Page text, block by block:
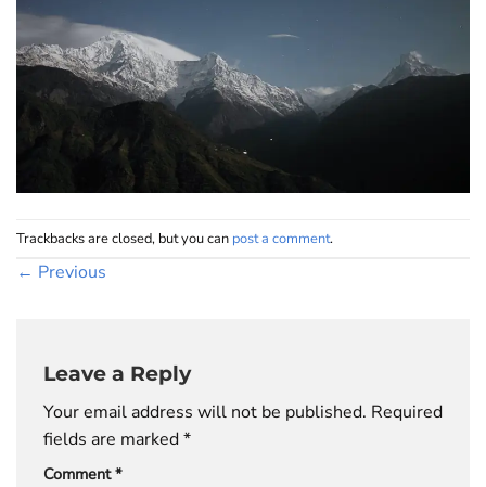
Trackbacks are closed, but you can post a comment.
← Previous
Leave a Reply
Your email address will not be published. Required
fields are marked*
Comment*